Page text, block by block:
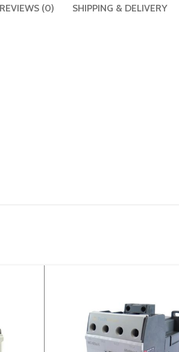
REVIEWS (0) SHIPPING & DELIVERY